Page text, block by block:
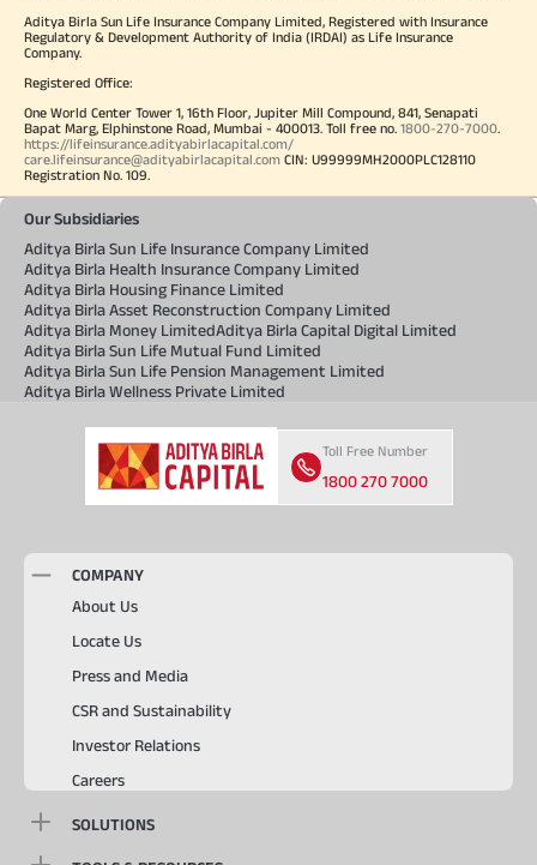
Aditya Birla Sun Life Insurance Company Limited, Registered with Insurance
Regulatory & Development Authority of India (IRDAI) as Life Insurance
Company.
Registered Office:
One World Center Tower 1, 16th Floor, Jupiter Mill Compound, 841, Senapati
Bapat Marg, Elphinstone Road, Mumbai - 400013. Toll free no. 1800-270-7000.
https://lifeinsurance.adityabirlacapital.com/
care.lifeinsurance@adityabirlacapital.com CIN: U99999MH2000PLC128110
Registration No. 109.
Our Subsidiaries
Aditya Birla Sun Life Insurance Company Limited
Aditya Birla Health Insurance Company Limited
Aditya Birla Housing Finance Limited
Aditya Birla Asset Reconstruction Company Limited
Aditya Birla Money LimitedAditya Birla Capital Digital Limited
Aditya Birla Sun Life Mutual Fund Limited
Aditya Birla Sun Life Pension Management Limited
Aditya Birla Wellness Private Limited
Toll Free Number
1800 270 7000
COMPANY
About Us
Locate Us
Press and Media
CSR and Sustainability
Investor Relations
Careers
SOLUTIONS